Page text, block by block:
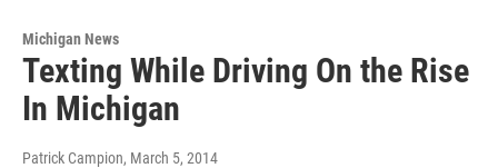
Michigan News
Texting While Driving On the Rise
In Michigan
Patrick Campion, March 5, 2014